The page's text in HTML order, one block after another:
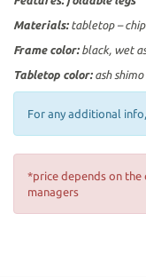
Materials: tabletop –
Frame color:black, wet
Tabletop color:ash
For any additional info,
*price depends on
managers